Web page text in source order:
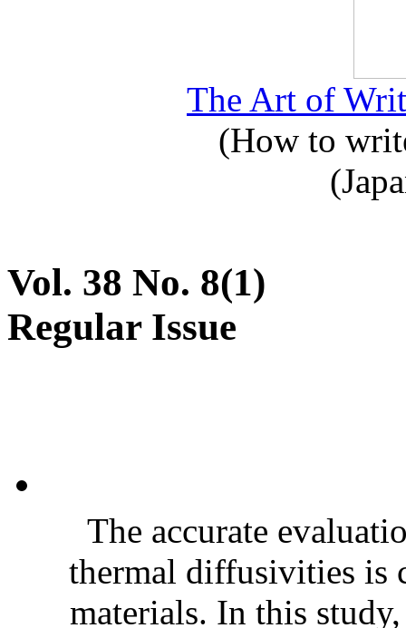
The Art of
(How to
Vol. 38 No. 8(1)
Regular Issue
The accurate
thermal diffusivities is
materials. In this